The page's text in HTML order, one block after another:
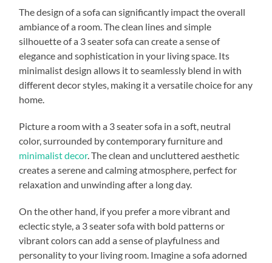
The design of a sofa can significantly impact the overall
ambiance of a room. The clean lines and simple
silhouette of a 3 seater sofa can create a sense of
elegance and sophistication in your living space. Its
minimalist design allows it to seamlessly blend in with
different decor styles, making it a versatile choice for any
home.
Picture a room with a 3 seater sofa in a soft, neutral
color, surrounded by contemporary furniture and
minimalist decor. The clean and uncluttered aesthetic
creates a serene and calming atmosphere, perfect for
relaxation and unwinding after a long day.
On the other hand, if you prefer a more vibrant and
eclectic style, a 3 seater sofa with bold patterns or
vibrant colors can add a sense of playfulness and
personality to your living room. Imagine a sofa adorned